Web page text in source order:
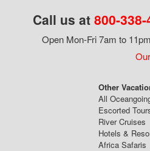
Call us at 800-
Open Mon-Fri 7am to
Other
All
Escorted
River Cruises
Hotels &
Africa Safaris